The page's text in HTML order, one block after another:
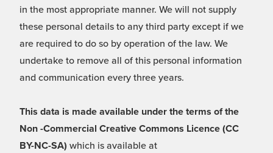
in the most appropriate manner. We will not supply
these personal details to any third party except if we
are required to do so by operation of the law. We
undertake to remove all of this personal information
and communication every three years.
This data is made available under the terms of the
Non -Commercial Creative Commons Licence (CC
BY-NC-SA) which is available at